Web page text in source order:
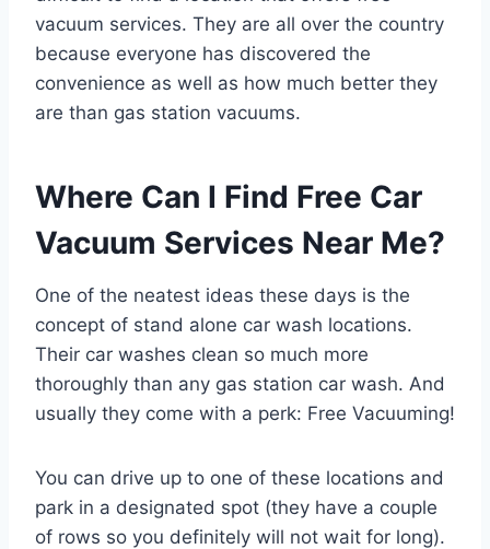
vacuum services. They are all over the country
because everyone has discovered the
convenience as well as how much better they
are than gas station vacuums.
Where Can I Find Free Car
Vacuum Services Near Me?
One of the neatest ideas these days is the
concept of stand alone car wash locations.
Their car washes clean so much more
thoroughly than any gas station car wash. And
usually they come with a perk: Free Vacuuming!
You can drive up to one of these locations and
park in a designated spot (they have a couple
of rows so you definitely will not wait for long).